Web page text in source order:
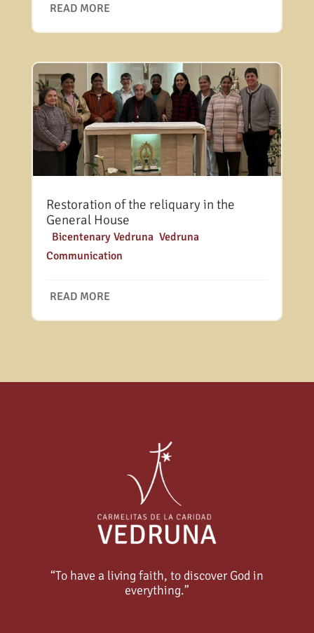
READ MORE
Restoration of the reliquary in the
General House
Bicentenary Vedruna, Vedruna
Communication
READ MORE
“To have a living faith, to discover God in
everything.”